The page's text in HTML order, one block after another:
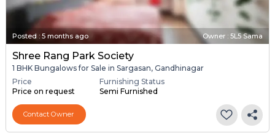
Posted : 5 months ago Owner : 5L5 Sama
Shree Rang Park Society
1 BHK Bungalows for Sale in Sargasan, Gandhinagar
Price
Price on request
Furnishing Status
Semi Furnished
Contact Owner